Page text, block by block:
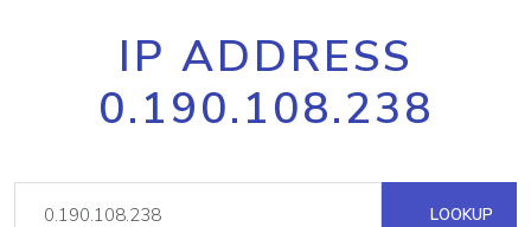
IP ADDRESS
0.190.108.238
LOOKUP